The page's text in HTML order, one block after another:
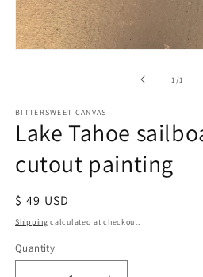
1/of1
BITTERSWEET CANVAS
Lake Tahoe
cutout painting
Regular
price
$ 49 USD
Shipping calculated at checkout.
Quantity